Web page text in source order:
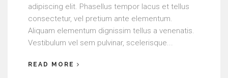
adipiscing elit. Phasellus tempor lacus et tellus
consectetur, vel pretium ante elementum.
Aliquam elementum dignissim tellus a venenatis.
Vestibulum vel sem pulvinar, scelerisque...
READ MORE